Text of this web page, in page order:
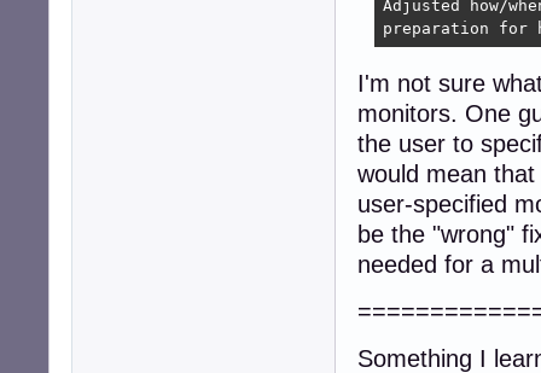
Adjusted how/
preparation for
I'm not sure
monitors. One
the user to
would mean
user-specified
be the "wrong"
needed for a
Something I